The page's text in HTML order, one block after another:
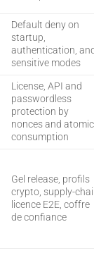
Default deny on
startup,
authentication,
sensitive modes
License, API and
passwordless
protection by
nonces and atomic
consumption
Gel release, profils
crypto, supply-
licence E2E, coffre
de confiance